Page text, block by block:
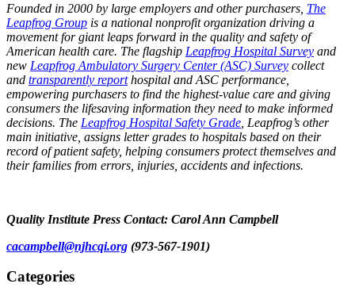
Founded in 2000 by large employers and other purchasers, The
Leapfrog Group is a national nonprofit organization driving a
movement for giant leaps forward in the quality and safety of
American health care. The flagship Leapfrog Hospital Survey and
new Leapfrog Ambulatory Surgery Center (ASC) Survey collect
and transparently reporthospital and ASC performance,
empowering purchasers to find the highest-value care and giving
consumers the lifesaving information they need to make informed
decisions. The Leapfrog Hospital Safety Grade , Leapfrog’s other
main initiative, assigns letter grades to hospitals based on their
record of patient safety, helping consumers protect themselves and
their families from errors, injuries, accidents and infections.
Quality Institute Press Contact: Carol Ann Campbell
cacampbell@njhcqi.org (973-567-1901)
Categories